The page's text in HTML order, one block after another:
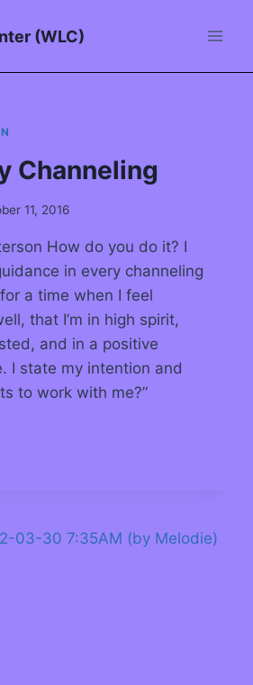
(WLC)
Channeling
11, 2016
How do you do it? I
in every channeling
a time when I feel
that I’m in high spirit,
and in a positive
I state my intention and
to work with me?”